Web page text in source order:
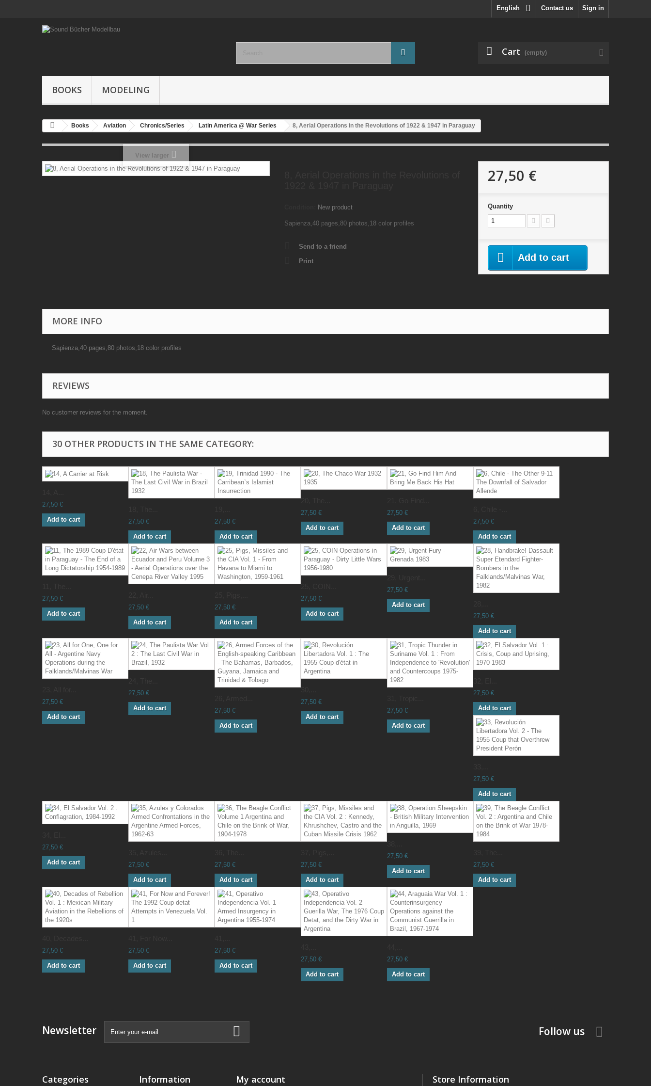
Sign in
Contact us
English
Cart (empty)
BOOKS MODELING
Books Aviation Chronics/Series Latin America @ War Series 8, Aerial Operations in the Revolutions of 1922 & 1947 in Paraguay
View larger
New product
Sapienza,40 pages,80 photos,18 color profiles
Send to a friend
Print
27,50 €
Quantity
Add to cart
MORE INFO
Sapienza,40 pages,80 photos,18 color profiles
REVIEWS
No customer reviews for the moment.
30 OTHER PRODUCTS IN THE SAME CATEGORY:
27,50 €
Add to cart 27,50 €
Add to cart
27,50 €
Add to cart
27,50 €
Add to cart
27,50 €
Add to cart
27,50 €
Add to cart
27,50 €
Add to cart
27,50 €
Add to cart
27,50 €
Add to cart
27,50 €
Add to cart
27,50 €
Add to cart
27,50 €
Add to cart
27,50 €
Add to cart
27,50 €
Add to cart 27,50 €
Add to cart
27,50 €
Add to cart
27,50 €
Add to cart
27,50 €
Add to cart
27,50 €
Add to cart
27,50 €
Add to cart 27,50 €
Add to cart
27,50 €
Add to cart
27,50 €
Add to cart
27,50 €
Add to cart
27,50 €
Add to cart
27,50 €
Add to cart
27,50 €
Add to cart
27,50 €
Add to cart
27,50 €
Add to cart
27,50 €
Add to cart
Newsletter Follow us
Categories Information My account Store Information